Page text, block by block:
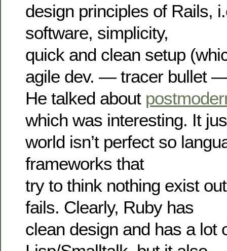
design principles of Rails,
software, simplicity,
quick and clean setup
agile dev. — tracer bullet
He talked about
which was interesting. It
world isn’t perfect so
frameworks that
try to think nothing exist
fails. Clearly, Ruby has
clean design and has a lot